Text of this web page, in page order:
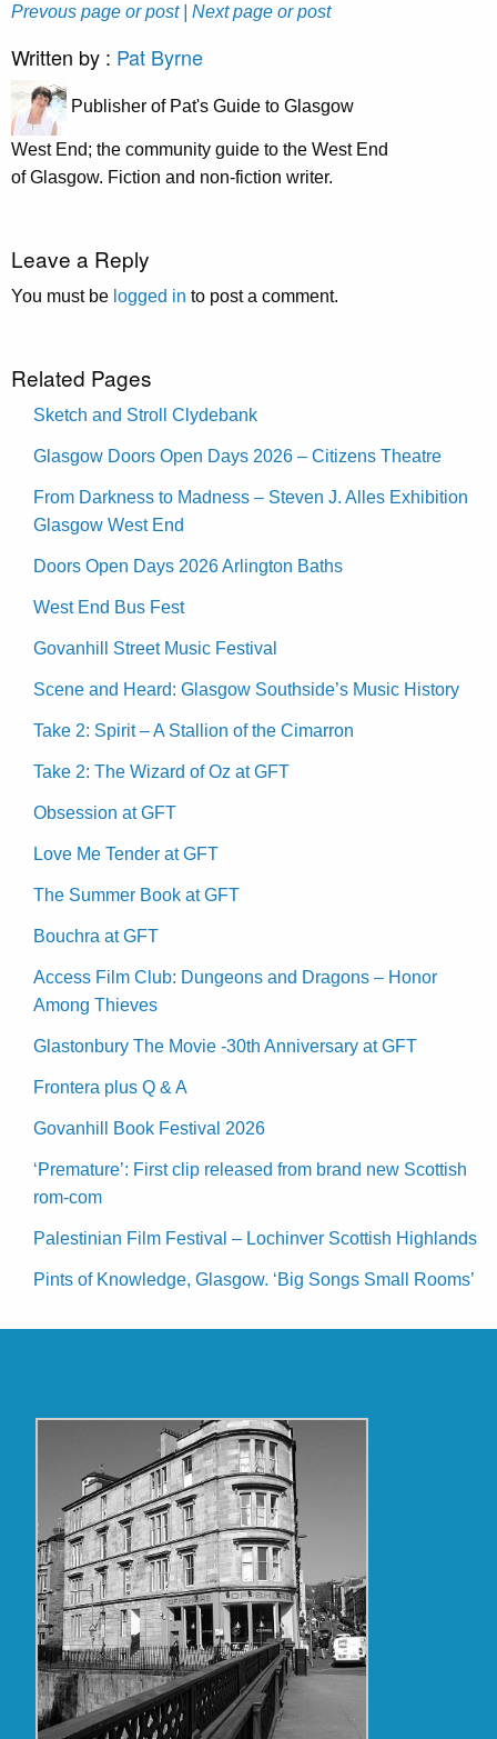
Prevous page or post | Next page or post
Written by : Pat Byrne
Publisher of Pat's Guide to Glasgow
West End; the community guide to the West End
of Glasgow. Fiction and non-fiction writer.
Leave a Reply
You must be logged in to post a comment.
Related Pages
Sketch and Stroll Clydebank
Glasgow Doors Open Days 2026 – Citizens Theatre
From Darkness to Madness – Steven J. Alles Exhibition
Glasgow West End
Doors Open Days 2026 Arlington Baths
West End Bus Fest
Govanhill Street Music Festival
Scene and Heard: Glasgow Southside’s Music History
Take 2: Spirit – A Stallion of the Cimarron
Take 2: The Wizard of Oz at GFT
Obsession at GFT
Love Me Tender at GFT
The Summer Book at GFT
Bouchra at GFT
Access Film Club: Dungeons and Dragons – Honor
Among Thieves
Glastonbury The Movie -30th Anniversary at GFT
Frontera plus Q & A
Govanhill Book Festival 2026
‘Premature’: First clip released from brand new Scottish
rom-com
Palestinian Film Festival – Lochinver Scottish Highlands
Pints of Knowledge, Glasgow. ‘Big Songs Small Rooms’